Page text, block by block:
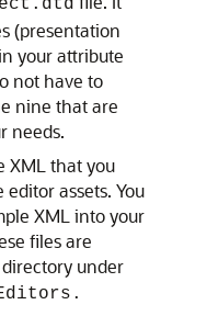
(presentation
your attribute
not have to
nine that are
needs.
XML that you
assets. You
XML into your
files are
under